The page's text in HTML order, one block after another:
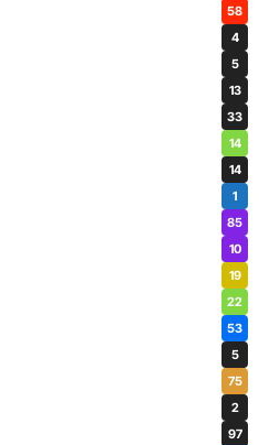
58
4
5
13
33
14
14
1
85
10
19
22
53
5
75
2
97